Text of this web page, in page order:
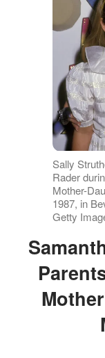
Sally
Rader
Mother-
1987, in
Getty
Samantha Struthers Rader's